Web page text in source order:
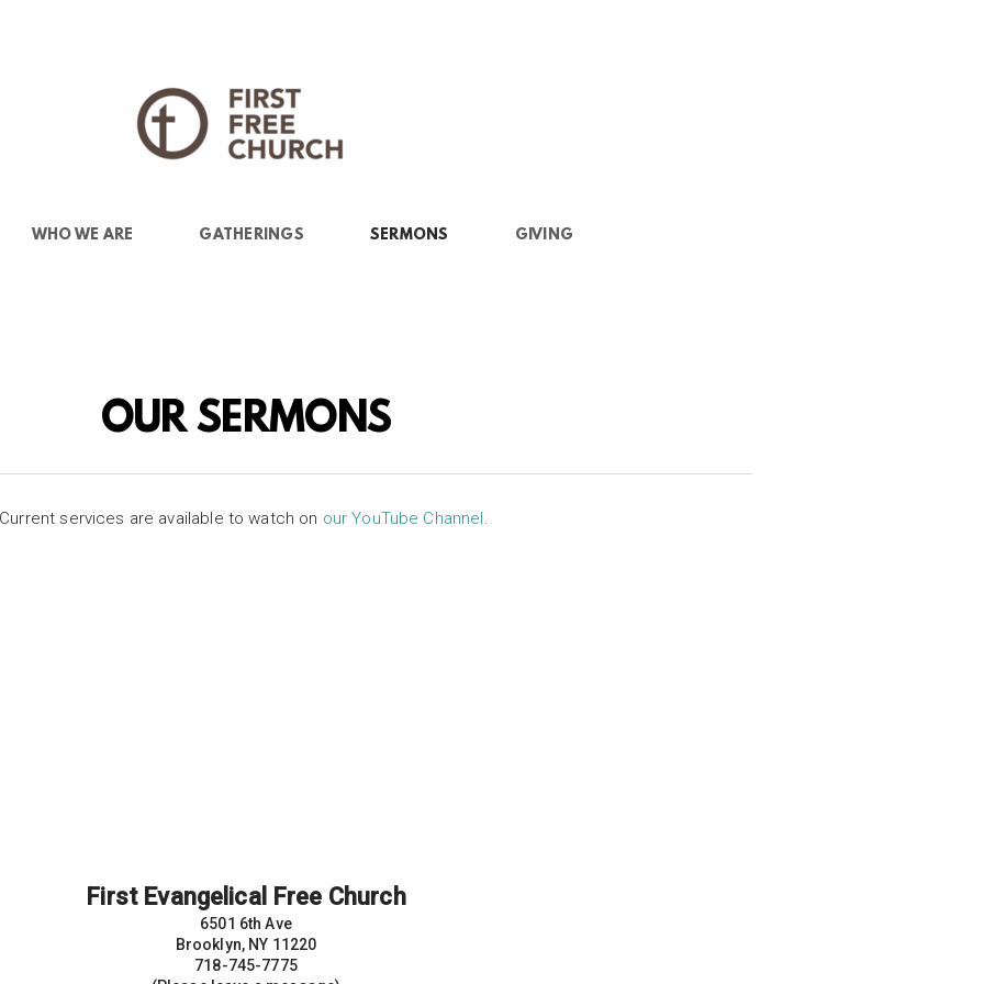
WHO WE ARE GATHERINGS SERMONS GIVING
OUR SERMONS
Current services are available to watch on our YouTube Channel.
First Evangelical Free Church
6501 6th Ave
Brooklyn, NY 11220
718-745-7775